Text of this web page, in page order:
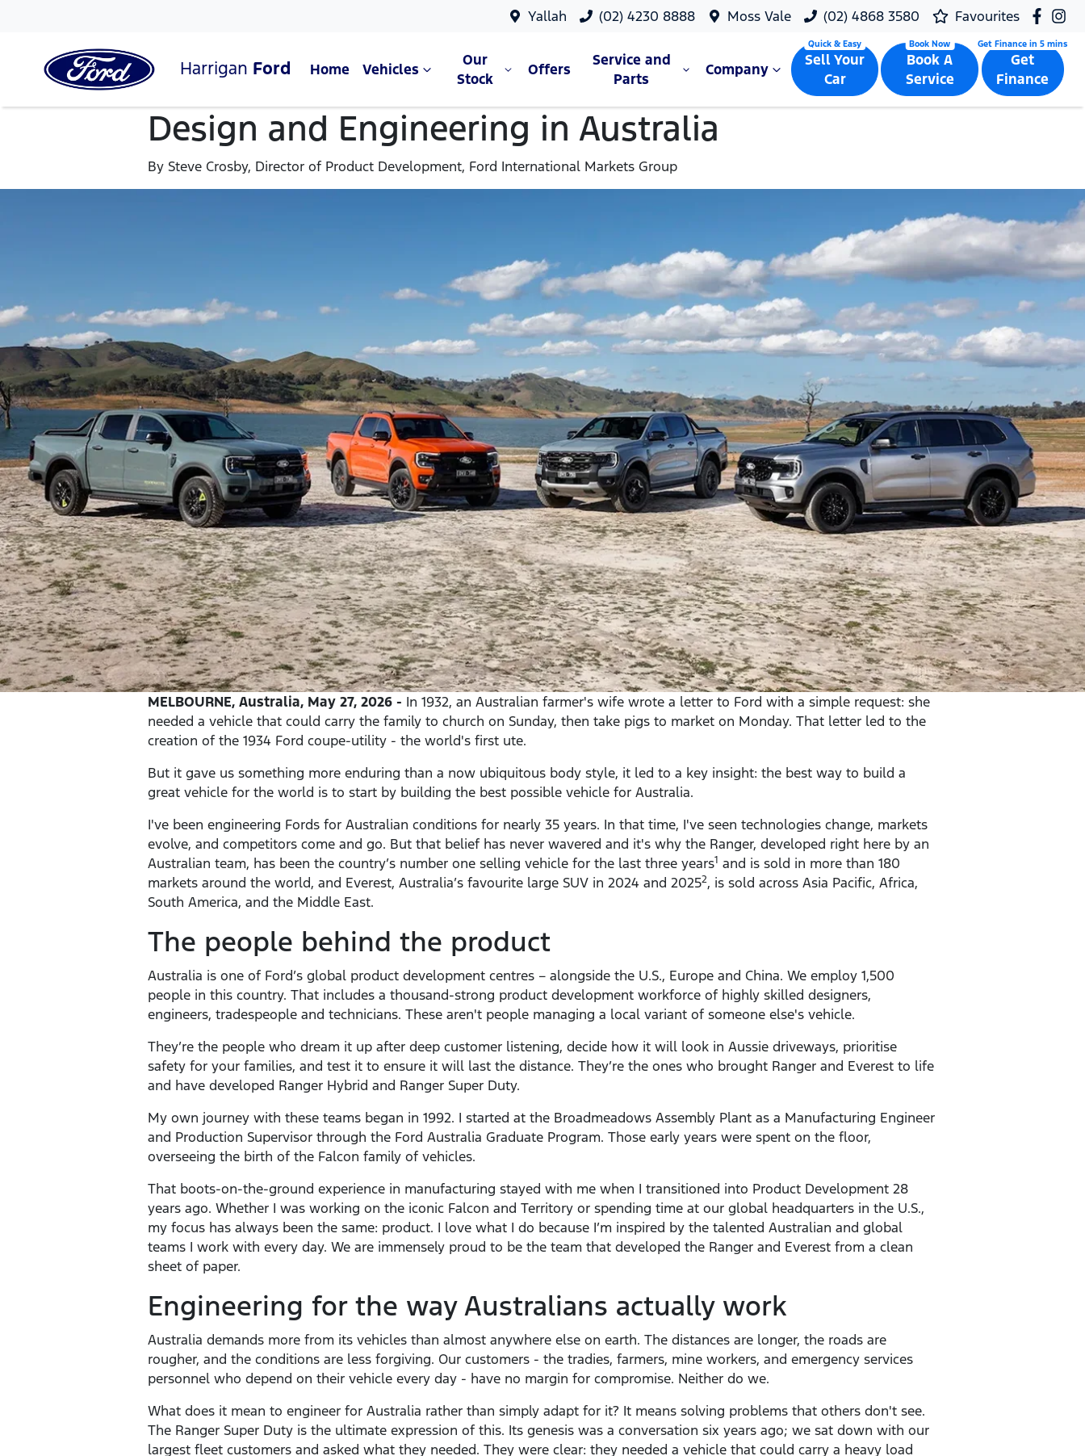
Yallah (02) 4230 8888 Moss Vale (02) 4868 3580 Favourites
Harrigan Ford Home Vehicles
Our
Stock
Offers
Service and
Parts
Company
Sell Your
Car
Book A
Service
Get
Finance
Design and Engineering in Australia
By Steve Crosby, Director of Product Development, Ford International Markets Group
MELBOURNE, Australia, May 27, 2026 - In 1932, an Australian farmer's wife wrote a letter to Ford with a simple request: she
needed a vehicle that could carry the family to church on Sunday, then take pigs to market on Monday. That letter led to the
creation of the 1934 Ford coupe-utility - the world's first ute.
But it gave us something more enduring than a now ubiquitous body style, it led to a key insight: the best way to build a
great vehicle for the world is to start by building the best possible vehicle for Australia.
I've been engineering Fords for Australian conditions for nearly 35 years. In that time, I've seen technologies change, markets
evolve, and competitors come and go. But that belief has never wavered and it's why the Ranger, developed right here by an
Australian team, has been the country’s number one selling vehicle for the last three years1 and is sold in more than 180
markets around the world, and Everest, Australia’s favourite large SUV in 2024 and 20252, is sold across Asia Pacific, Africa,
South America, and the Middle East.
The people behind the product
Australia is one of Ford’s global product development centres – alongside the U.S., Europe and China. We employ 1,500
people in this country. That includes a thousand-strong product development workforce of highly skilled designers,
engineers, tradespeople and technicians. These aren't people managing a local variant of someone else's vehicle.
They’re the people who dream it up after deep customer listening, decide how it will look in Aussie driveways, prioritise
safety for your families, and test it to ensure it will last the distance. They’re the ones who brought Ranger and Everest to life
and have developed Ranger Hybrid and Ranger Super Duty.
My own journey with these teams began in 1992. I started at the Broadmeadows Assembly Plant as a Manufacturing Engineer
and Production Supervisor through the Ford Australia Graduate Program. Those early years were spent on the floor,
overseeing the birth of the Falcon family of vehicles.
That boots-on-the-ground experience in manufacturing stayed with me when I transitioned into Product Development 28
years ago. Whether I was working on the iconic Falcon and Territory or spending time at our global headquarters in the U.S.,
my focus has always been the same: product. I love what I do because I’m inspired by the talented Australian and global
teams I work with every day. We are immensely proud to be the team that developed the Ranger and Everest from a clean
sheet of paper.
Engineering for the way Australians actually work
Australia demands more from its vehicles than almost anywhere else on earth. The distances are longer, the roads are
rougher, and the conditions are less forgiving. Our customers - the tradies, farmers, mine workers, and emergency services
personnel who depend on their vehicle every day - have no margin for compromise. Neither do we.
What does it mean to engineer for Australia rather than simply adapt for it? It means solving problems that others don't see.
The Ranger Super Duty is the ultimate expression of this. Its genesis was a conversation six years ago; we sat down with our
largest fleet customers and asked what they needed. They were clear: they needed a vehicle that could carry a heavy load